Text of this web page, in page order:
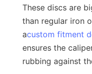
These discs are
than regular iron
acustom fitment
ensures the
rubbing against